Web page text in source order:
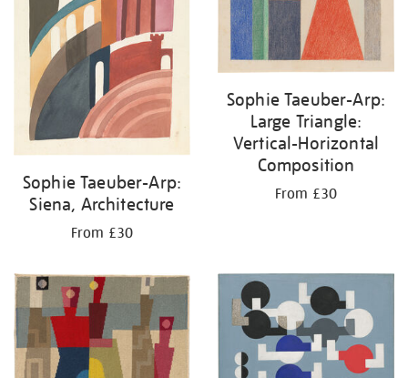
Sophie Taeuber-Arp:
Siena, Architecture
From £30
Sophie Taeuber-Arp:
Large Triangle:
Vertical-Horizontal
Composition
From £30